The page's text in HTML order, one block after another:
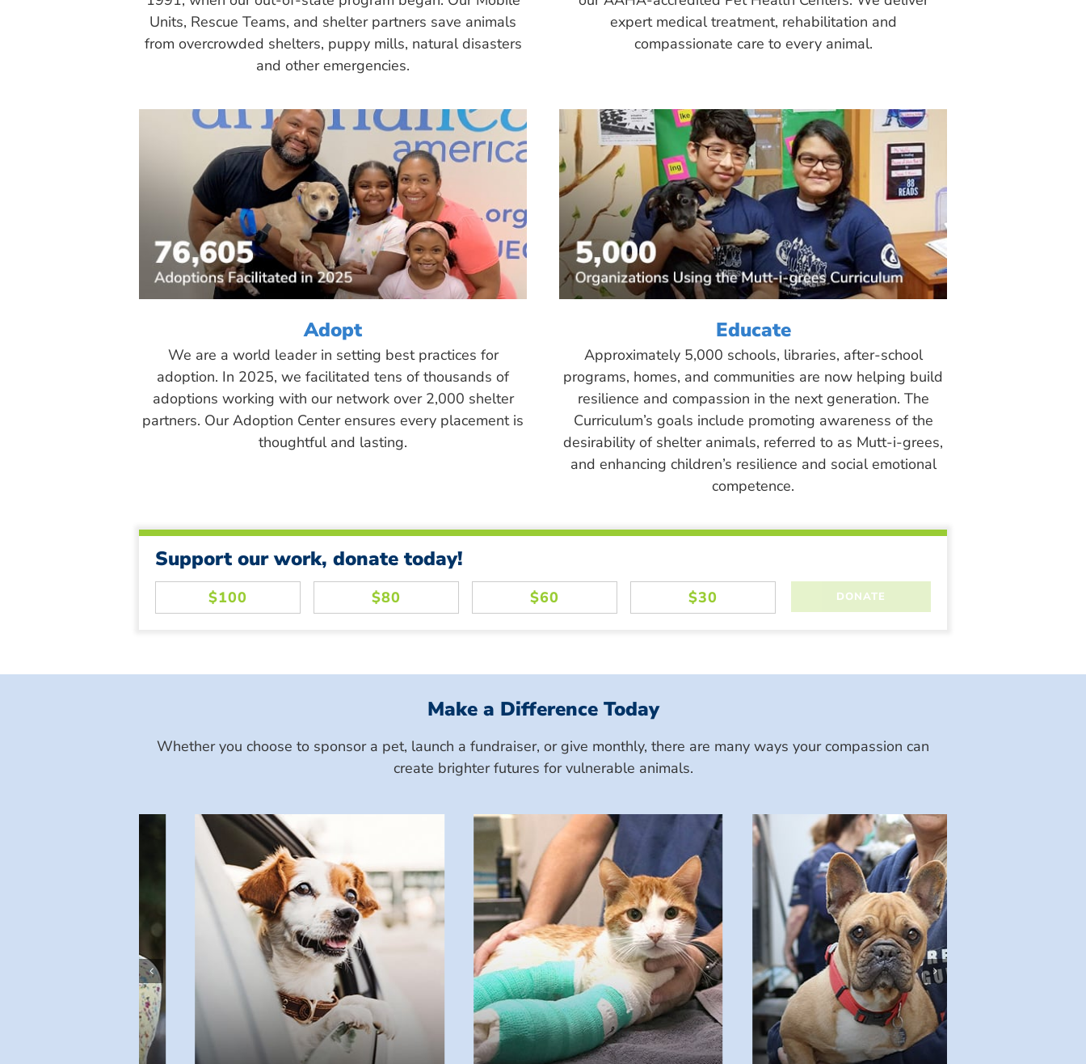
Units, Rescue Teams, and shelter partners save animals
from overcrowded shelters, puppy mills, natural disasters
and other emergencies.
expert medical treatment, rehabilitation and
compassionate care to every animal.
Adopt
We are a world leader in setting best practices for
adoption. In 2025, we facilitated tens of thousands of
adoptions working with our network over 2,000 shelter
partners. Our Adoption Center ensures every placement is
thoughtful and lasting.
Educate
Approximately 5,000 schools, libraries, after-school
programs, homes, and communities are now helping build
resilience and compassion in the next generation. The
Curriculum’s goals include promoting awareness of the
desirability of shelter animals, referred to as Mutt-i-grees,
and enhancing children’s resilience and social emotional
competence.
Support our work, donate today!
Make a Difference Today
Whether you choose to sponsor a pet, launch a fundraiser, or give monthly, there are many ways your compassion can
create brighter futures for vulnerable animals.